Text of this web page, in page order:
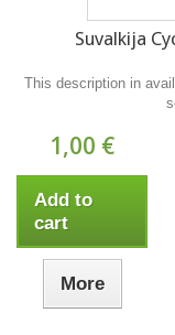
Suvalkija
This description in
1,00 €
Add to
cart
More